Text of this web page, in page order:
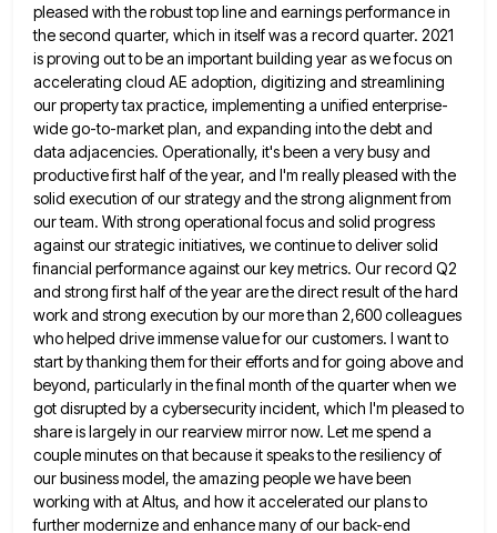
pleased with the robust top line and earnings performance in
the second quarter, which in itself was a record quarter. 2021
is proving out to be an important building year as wefocus on
accelerating cloud AE adoption, digitizing and streamlining
our property tax practice, implementing a unified enterprise-
wide go-to-market plan, and expanding into the debt and
data adjacencies. Operationally, it's been a very busy and
productive first half of the year, and I'm really pleased with the
solid execution of our strategy and the strong alignment from
our team. With strong operational focus and solid progress
against our strategic initiatives, we continue to deliver solid
financial performance against our key metrics. Our record Q2
and strong first half of the year are the direct result of the hard
work and strong execution by our more than 2,600 colleagues
who helped drive immense value for our customers. I want to
start bythanking them for their efforts and for going above and
beyond, particularly in the final month of the quarter when we
got disrupted by a cybersecurity incident, which I'm pleased to
share is largely in our rearview mirror now. Letme spend a
couple minutes on that because it speaks to the resiliency of
our business model, the amazing peoplewe have been
working with at Altus, and how it accelerated our plans to
further modernize and enhance many ofour back-end